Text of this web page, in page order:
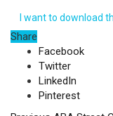
I want to download
Share
Facebook
Twitter
LinkedIn
Pinterest